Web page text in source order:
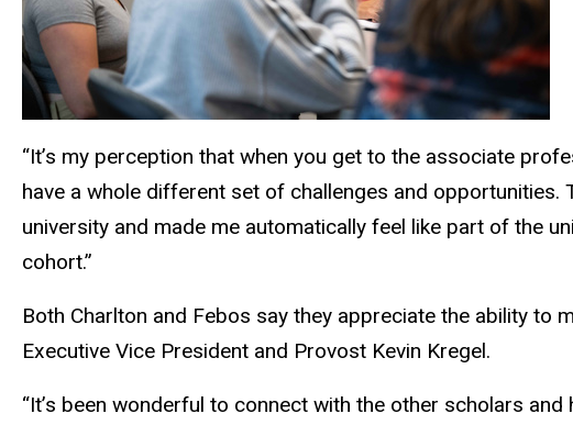
“It’s my perception that when you get to the associate
have a whole different set of challenges and
university and made me automatically feel like part of the
cohort.”
Both Charlton and Febos say they appreciate the ability to
Executive Vice President and Provost Kevin Kregel.
“It’s been wonderful to connect with the other scholars